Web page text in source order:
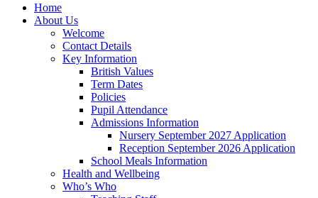
Home
About Us
Welcome
Contact Details
Key Information
British Values
Term Dates
Policies
Pupil Attendance
Admissions Information
Nursery September 2027 Application
Reception September 2026 Application
School Meals Information
Health and Wellbeing
Who’s Who